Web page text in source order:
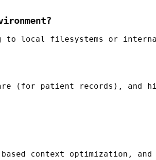
to local filesystems or
(for patient records), and
based context optimization,